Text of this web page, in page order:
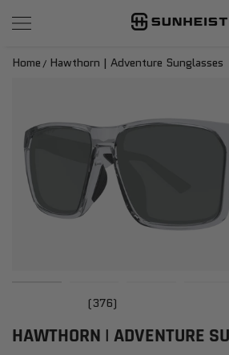
SKIP TO CONTENT SunHeist Eyewear
Home Hawthorn | Adventure Sunglasses
(376)
HAWTHORN | ADVENTURE